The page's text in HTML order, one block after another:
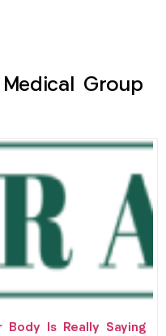
Group
Body Is Really Saying